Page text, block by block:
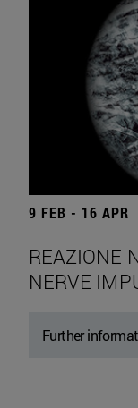
9 FEB - 16 APR
REAZIONE
NERVE
Further